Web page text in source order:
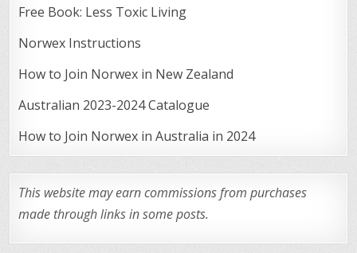
Free Book: Less Toxic Living
Norwex Instructions
How to Join Norwex in New Zealand
Australian 2023-2024 Catalogue
How to Join Norwex in Australia in 2024
This website may earn commissions from purchases
made through links in some posts.